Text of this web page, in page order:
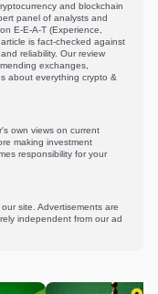
and blockchain
panel of analysts and
E-E-A-T (Experience,
is fact-checked against
reliability. Our review
exchanges,
about everything crypto &
own views on current
making investment
responsibility for your
site. Advertisements are
independent from our ad